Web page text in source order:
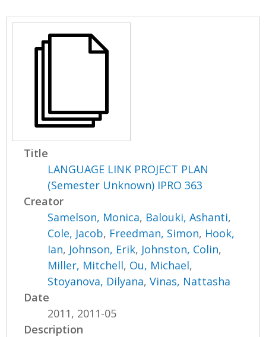
Title
LANGUAGE LINK PROJECT PLAN
(Semester Unknown) IPRO 363
Creator
Samelson, Monica, Balouki, Ashanti,
Cole, Jacob, Freedman, Simon, Hook,
Ian, Johnson, Erik, Johnston, Colin,
Miller, Mitchell, Ou, Michael,
Stoyanova, Dilyana,Vinas, Nattasha
Date
2011, 2011-05
Description